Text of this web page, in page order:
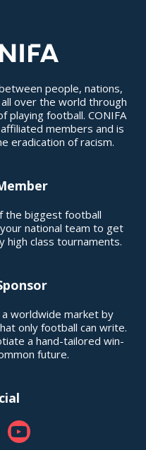
people, nations,
over the world through
playing football. CONIFA
members and is
eradication of racism.
biggest football
national team to get
high class tournaments.
worldwide market by
only football can write.
a hand-tailored win-
future.